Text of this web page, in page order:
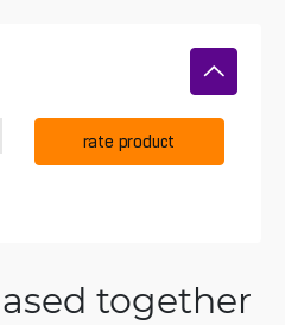
rate product
together